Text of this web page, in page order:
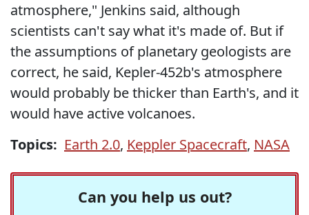
atmosphere," Jenkins said, although
scientists can't say what it's made of. But if
the assumptions of planetary geologists are
correct, he said, Kepler-452b's atmosphere
would probably be thicker than Earth's, and it
would have active volcanoes.
Topics: Earth 2.0, Keppler Spacecraft, NASA
Can you help us out?